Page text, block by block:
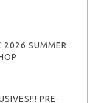
2026 SUMMER
PRE-